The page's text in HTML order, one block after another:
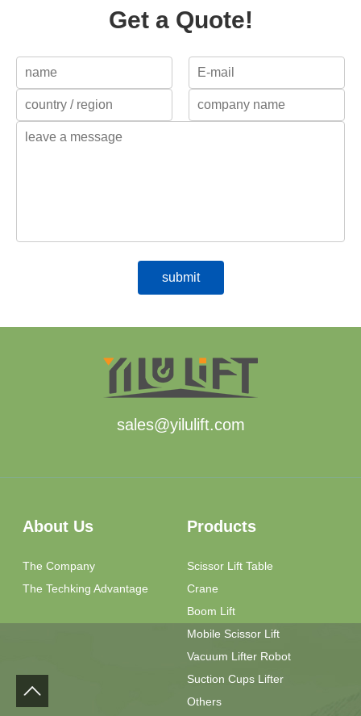
Get a Quote!
sales@yilulift.com
About Us
The Company
The Techking Advantage
Products
Scissor Lift Table
Crane
Boom Lift
Mobile Scissor Lift
Vacuum Lifter Robot
Suction Cups Lifter
Others